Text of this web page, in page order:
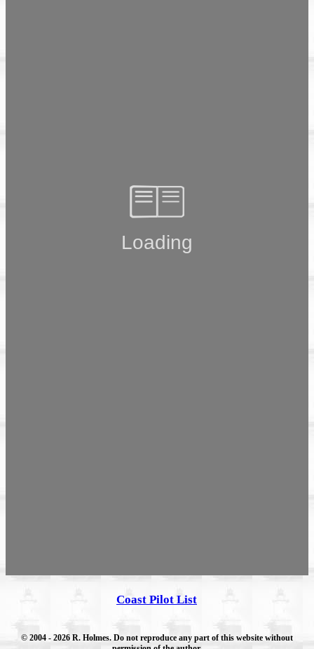
Coast Pilot List
© 2004 - 2026 R. Holmes. Do not reproduce any part of this website without